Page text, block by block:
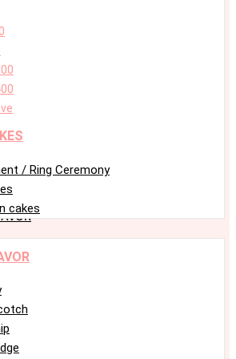
/ Ring Ceremony
cakes